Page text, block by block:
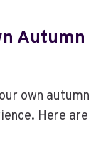
Autumn
own autumn
Here are